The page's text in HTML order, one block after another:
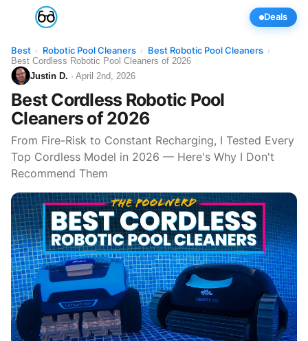
Deals
Best › Robotic Pool Cleaners › Best Robotic Pool Cleaners ›
Best Cordless Robotic Pool Cleaners of 2026
Justin D. · April 2nd, 2026
Best Cordless Robotic Pool
Cleaners of 2026
From Fire-Risk to Constant Recharging, I Tested Every
Top Cordless Model in 2026 — Here's Why I Don't
Recommend Them